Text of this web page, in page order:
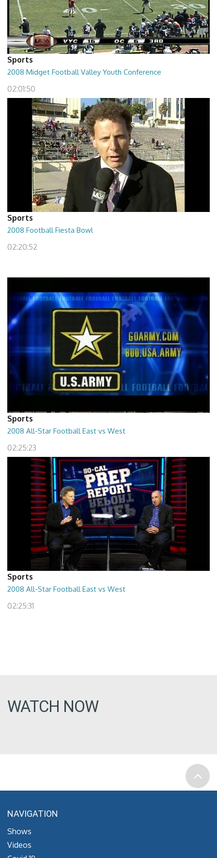
Sports
2008 Midget Football Valley Youth Conference
02:01:50
Sports
2008 Football Fiesta Bowl
02:20:52
Sports
2008 All-Star Football East vs West
02:25:23
Sports
2008 All-Star Football East vs West
02:25:31
WATCH NOW
NAVIGATION
Shows
Videos